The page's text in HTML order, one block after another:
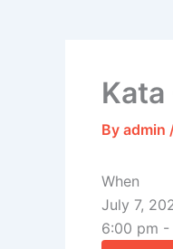
By admin
When
July 7,
6:00 pm